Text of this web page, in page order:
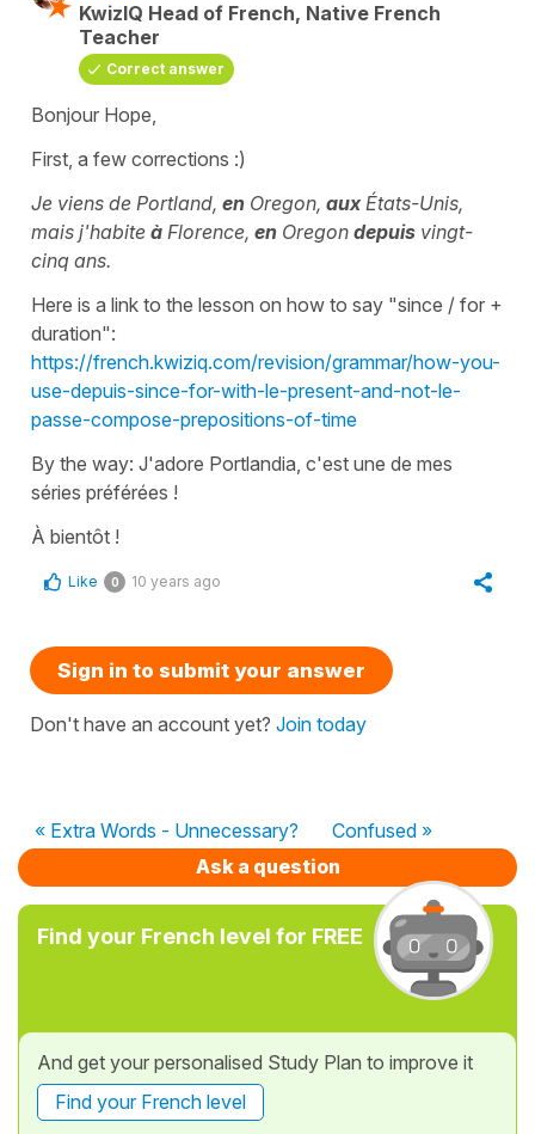
KwizIQ Head of French, Native French
Teacher
Correct answer
Bonjour Hope,
First, a few corrections :)
Je viens de Portland, en Oregon, auxÉtats-Unis,
mais j'habite à Florence, en Oregon depuis vingt-
cinq ans.
Here is a link to the lesson on how to say "since / for +
duration":
https://french.kwiziq.com/revision/grammar/how-you-
use-depuis-since-for-with-le-present-and-not-le-
passe-compose-prepositions-of-time
By the way: J'adore Portlandia, c'est une de mes
séries préférées !
À bientôt !
Like 0 10 years ago
Sign in to submit your answer
Don't have an account yet? Join today
« Extra Words - Unnecessary?
Confused »
Ask a question
Find your French level for FREE
And get your personalised Study Plan to improve it
Find your French level